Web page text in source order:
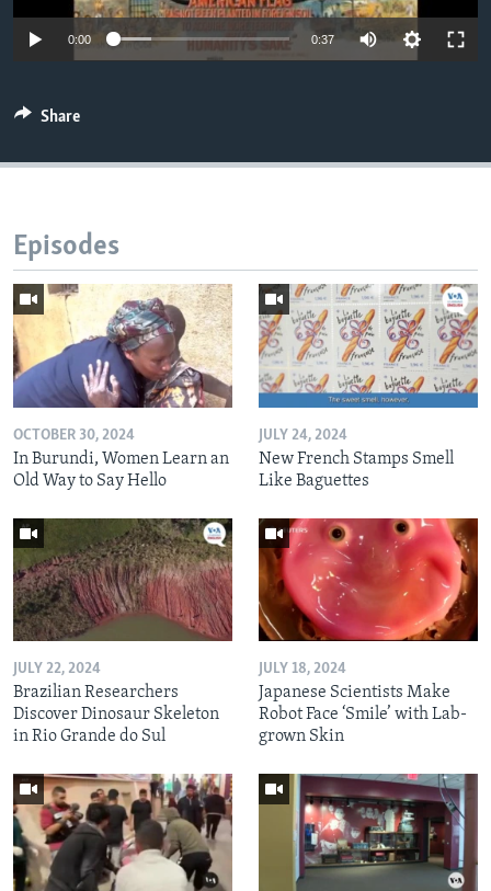
0:00 0:37
Share
Episodes
OCTOBER 30, 2024
In Burundi, Women Learn an
Old Way to Say Hello
JULY 24, 2024
New French Stamps Smell
Like Baguettes
JULY 22, 2024
Brazilian Researchers
Discover Dinosaur Skeleton
in Rio Grande do Sul
JULY 18, 2024
Japanese Scientists Make
Robot Face ‘Smile’ with Lab-
grown Skin